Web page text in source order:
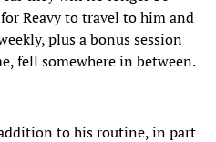
Reavy to travel to him and
plus a bonus session
fell somewhere in between.
to his routine, in part